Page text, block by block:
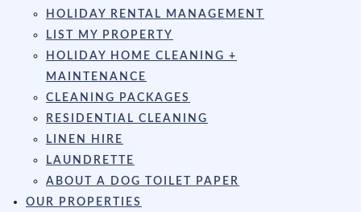
HOLIDAY RENTAL MANAGEMENT
LIST MY PROPERTY
HOLIDAY HOME CLEANING +
MAINTENANCE
CLEANING PACKAGES
RESIDENTIAL CLEANING
LINEN HIRE
LAUNDRETTE
ABOUT A DOG TOILET PAPER
OUR PROPERTIES